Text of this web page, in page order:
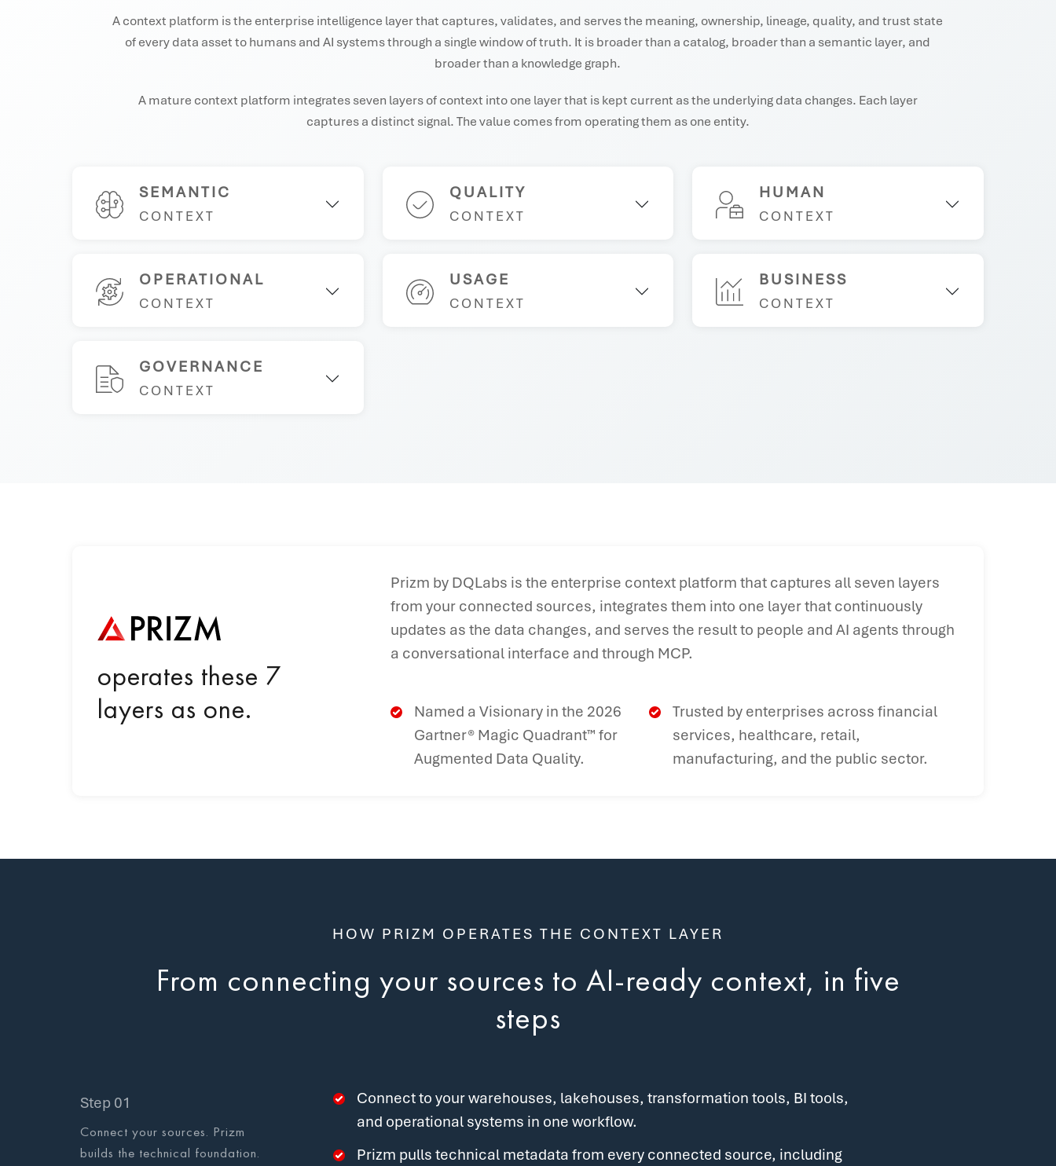
A context platform is the enterprise intelligence layer that captures, validates, and serves the meaning, ownership, lineage, quality, and trust state
of every data asset to humans and AI systems through a single window of truth. It is broader than a catalog, broader than a semantic layer, and
broader than a knowledge graph.
A mature context platform integrates seven layers of context into one layer that is kept current as the underlying data changes. Each layer
captures a distinct signal. The value comes from operating them as one entity.
SEMANTIC
CONTEXT
OPERATIONAL
CONTEXT
GOVERNANCE
CONTEXT
QUALITY
CONTEXT
USAGE
CONTEXT
HUMAN
CONTEXT
BUSINESS
CONTEXT
operates these 7
layers as one.
Prizm by DQLabs is the enterprise context platform that captures all seven layers
from your connected sources, integrates them into one layer that continuously
updates as the data changes, and serves the result to people and AI agents through
a conversational interface and through MCP.
Named a Visionary in the 2026
Gartner® Magic Quadrant™ for
Augmented Data Quality.
Trusted by enterprises across financial
services, healthcare, retail,
manufacturing, and the public sector.
HOW PRIZM OPERATES THE CONTEXT LAYER
From connecting your sources to AI-ready context, in five
steps
Step 01
Connect your sources. Prizm
builds the technical foundation.
Connect to your warehouses, lakehouses, transformation tools, BI tools,
and operational systems in one workflow.
Prizm pulls technical metadata from every connected source, including